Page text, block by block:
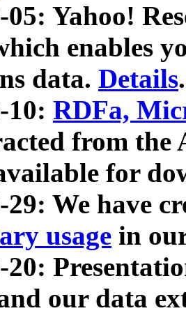
05: Yahoo!
enables
data. Details.
10: RDFa,
from
for
29: We have
usage in
20:
our data